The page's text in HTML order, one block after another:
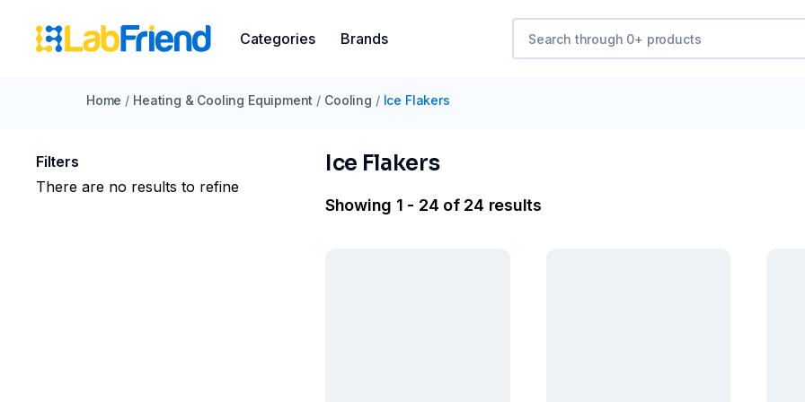
Categories Brands
Home / Heating & Cooling Equipment / Cooling / Ice Flakers
Filters
There are no results to refine
Ice Flakers
Showing 1 - 24 of 24 results